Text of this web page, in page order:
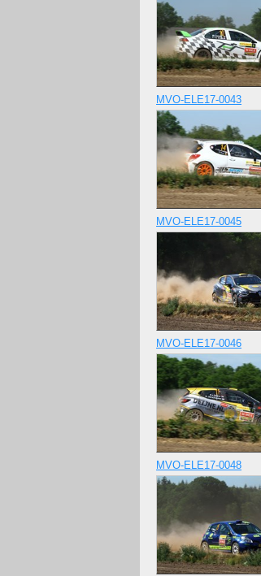
MVO-ELE17-0043
MVO-ELE17-0045
MVO-ELE17-0046
MVO-ELE17-0048